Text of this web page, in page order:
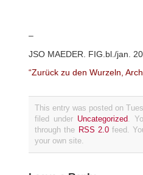
–
JSO MAEDER. FIG.bl./jan.
“Zurück zu den Wurzeln,
This entry was posted on
filed under Uncategorized.
through the RSS 2.0feed.
your own site.